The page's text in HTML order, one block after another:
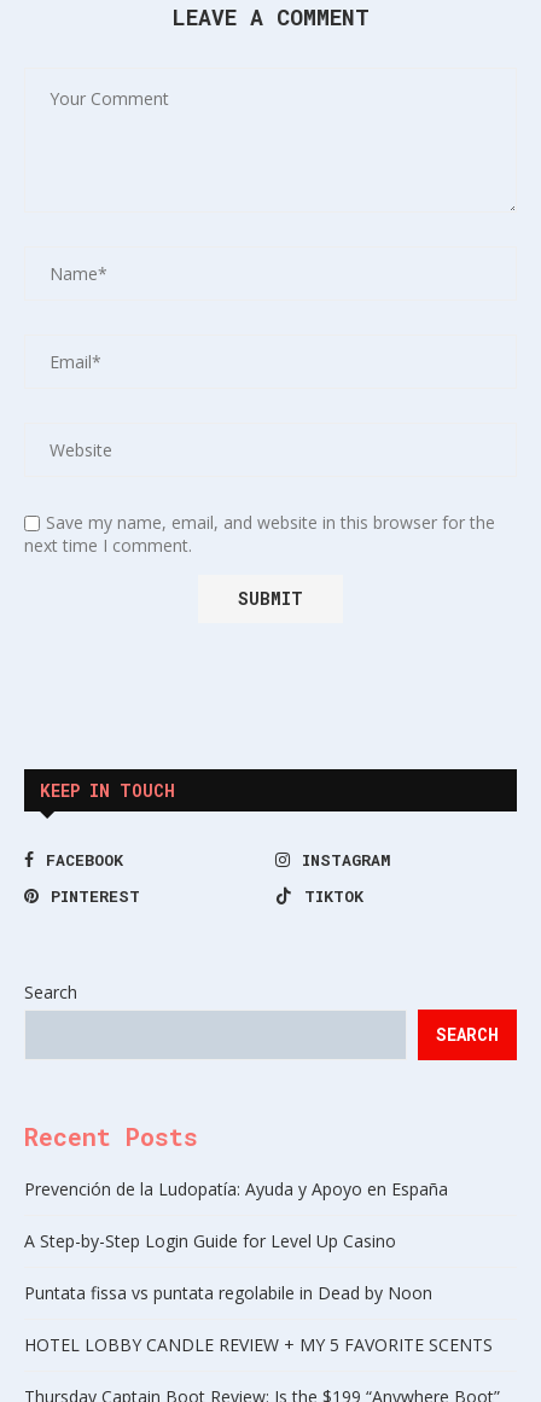
LEAVE A COMMENT
Save my name, email, and website in this browser for the
next time I comment.
KEEP IN TOUCH
FACEBOOK
INSTAGRAM
PINTEREST
TIKTOK
Search
SEARCH
Recent Posts
Prevención de la Ludopatía: Ayuda y Apoyo en España
A Step-by-Step Login Guide for Level Up Casino
Puntata fissa vs puntata regolabile in Dead by Noon
HOTEL LOBBY CANDLE REVIEW + MY 5 FAVORITE SCENTS
Thursday Captain Boot Review: Is the $199 “Anywhere Boot”